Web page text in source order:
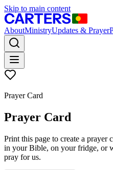
Skip to main content
AboutMinistryUpdates & Prayer
Prayer Card
Prayer Card
Print this page to create a
in your Bible, on your fridge, or
pray for us.